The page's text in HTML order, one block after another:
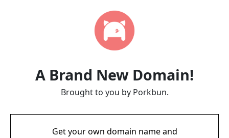
A Brand New Domain!
Brought to you by Porkbun.
Get your own domain name and